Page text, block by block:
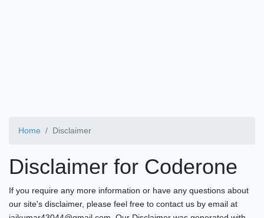
Home Disclaimer
Disclaimer for Coderone
If you require any more information or have any questions about
our site's disclaimer, please feel free to contact us by email at